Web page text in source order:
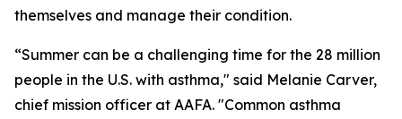
themselves and manage their condition.
“Summer can be a challenging time for the 28 million
people in the U.S. with asthma," said Melanie Carver,
chief mission officer at AAFA. "Common asthma